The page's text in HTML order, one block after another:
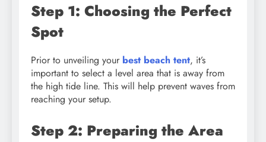
Step 1: Choosing the Perfect
Spot
Prior to unveiling your best beach tent, it’s
important to select a level area that is away from
the high tide line. This will help prevent waves from
reaching your setup.
Step 2: Preparing the Area